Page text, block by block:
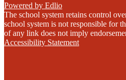
Powered by Edlio
The school system retains control
school system is not responsible for
of any link does not imply
Accessibility Statement